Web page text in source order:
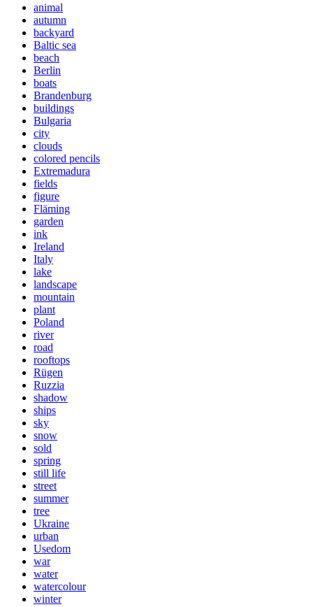
animal
autumn
backyard
Baltic sea
beach
Berlin
boats
Brandenburg
buildings
Bulgaria
city
clouds
colored pencils
Extremadura
fields
figure
Fläming
garden
ink
Ireland
Italy
lake
landscape
mountain
plant
Poland
river
road
rooftops
Rügen
Ruzzia
shadow
ships
sky
snow
sold
spring
still life
street
summer
tree
Ukraine
urban
Usedom
war
water
watercolour
winter